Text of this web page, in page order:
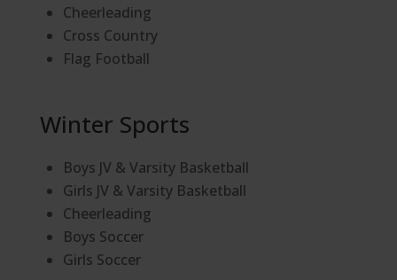
Cheerleading
Cross Country
Flag Football
Winter Sports
Boys JV & Varsity Basketball
Girls JV & Varsity Basketball
Cheerleading
Boys Soccer
Girls Soccer